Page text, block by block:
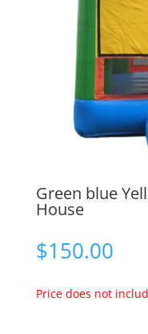
Green blue
House
$150.00
Price does not